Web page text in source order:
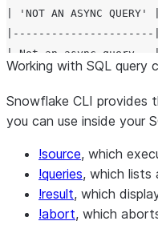
| 'NOT AN ASYNC QUERY' |
|----------------------|
| Not an async query   |
+----------------------
select 'Another async
| scheduled query
| 01bc3b8c-0109-2e81-
Working with SQL query
Snowflake CLI provides
you can use inside your
!source, which
!queries, which lists
!result, which
!abort, which